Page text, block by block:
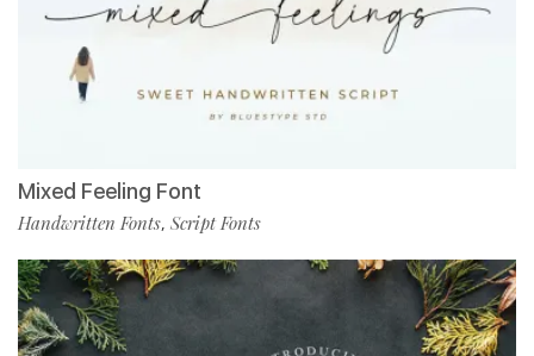
Mixed Feeling Font
Handwritten Fonts, Script Fonts